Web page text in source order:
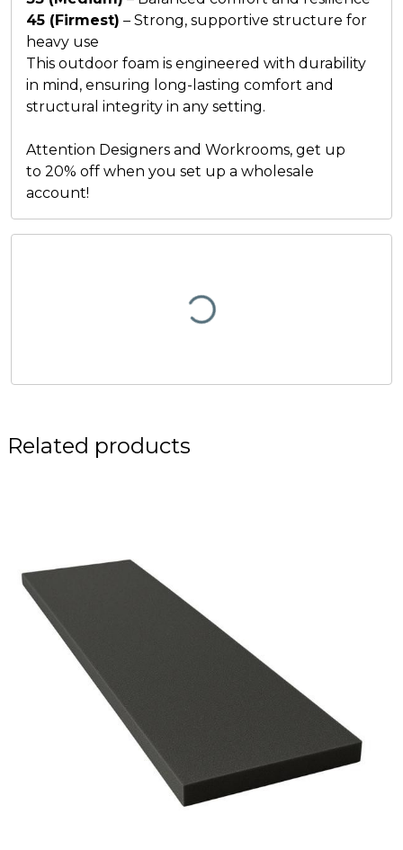
45 (Firmest) – Strong, supportive structure for
heavy use
This outdoor foam is engineered with durability
in mind, ensuring long-lasting comfort and
structural integrity in any setting.
Attention Designers and Workrooms, get up
to 20% off when you set up a wholesale
account!
Related products